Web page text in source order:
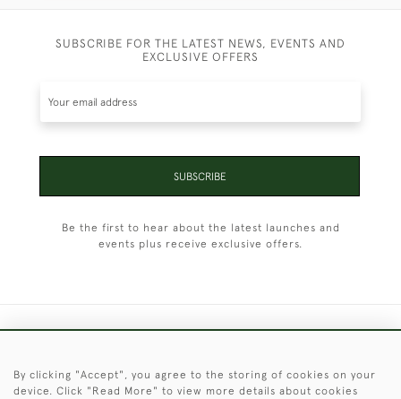
SUBSCRIBE FOR THE LATEST NEWS, EVENTS AND
EXCLUSIVE OFFERS
SUBSCRIBE
Be the first to hear about the latest launches and
events plus receive exclusive offers.
© 2026 © 2021 Christopher Clarke Antiques
By clicking "Accept", you agree to the storing of cookies on your
device. Click "Read More" to view more details about cookies